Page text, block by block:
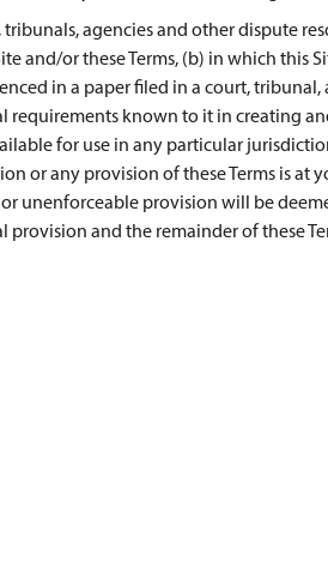
agencies and other dispute
and/or these Terms, (b) in which this
in a paper filed in a court,
known to it in creating
for use in any particular
or any provision of these Terms is at
unenforceable provision will be
and the remainder of these